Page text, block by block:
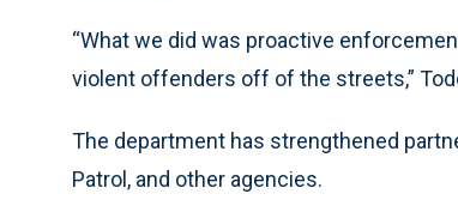
“What we did was proactive
violent offenders off of the streets,”
The department has strengthened
Patrol, and other agencies.